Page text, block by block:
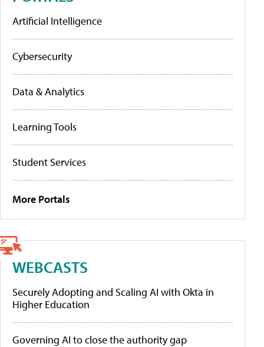
Artificial Intelligence
Cybersecurity
Data & Analytics
Learning Tools
Student Services
More Portals
WEBCASTS
Securely Adopting and Scaling AI with Okta in
Higher Education
Governing AI to close the authority gap